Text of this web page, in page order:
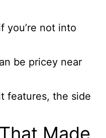
you’re not into
be pricey near
features, the side
Made